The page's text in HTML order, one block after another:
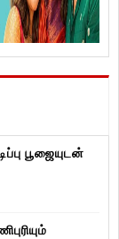
பூஜையுடன்